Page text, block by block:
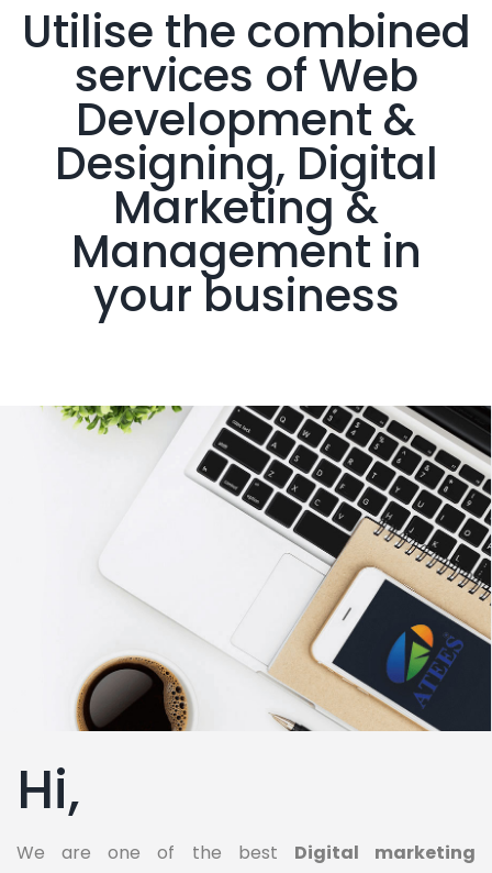
Utilise the combined
services of Web
Development &
Designing, Digital
Marketing &
Management in
your business
Hi,
We are one of the best Digital marketing